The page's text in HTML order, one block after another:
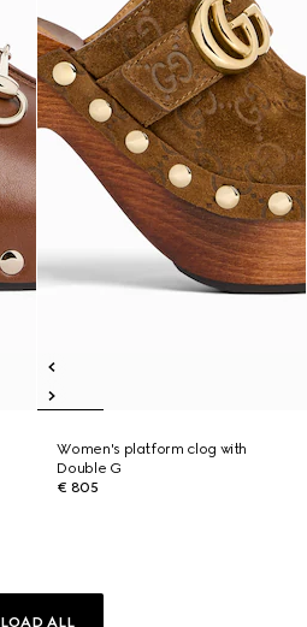
Women's platform clog with
Double G
€ 805
LOAD ALL